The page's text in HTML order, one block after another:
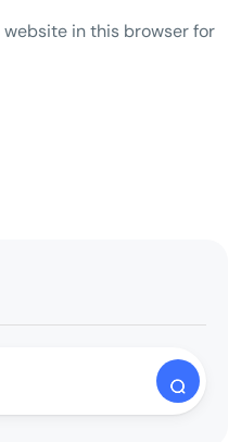
website in this browser for